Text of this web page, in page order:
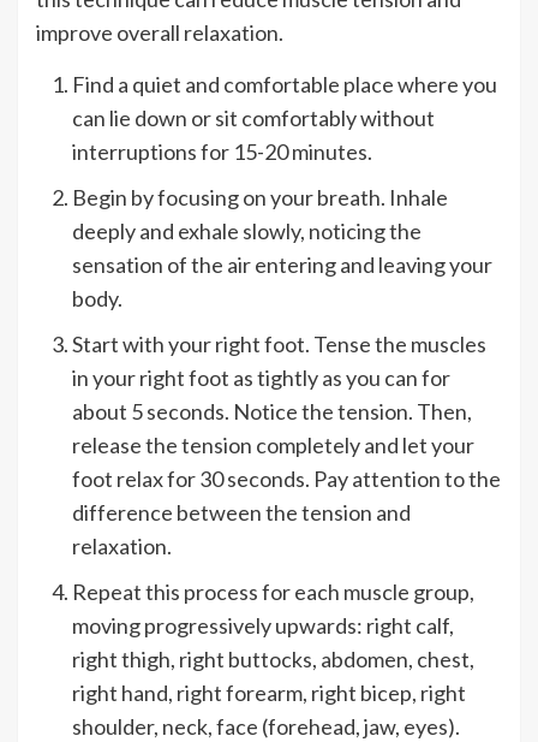
improve overall relaxation.
Find a quiet and comfortable place where you
can lie down or sit comfortably without
interruptions for 15-20 minutes.
Begin by focusing on your breath. Inhale
deeply and exhale slowly, noticing the
sensation of the air entering and leaving your
body.
Start with your right foot. Tense the muscles
in your right foot as tightly as you can for
about 5 seconds. Notice the tension. Then,
release the tension completely and let your
foot relax for 30 seconds. Pay attention to the
difference between the tension and
relaxation.
Repeat this process for each muscle group,
moving progressively upwards: right calf,
right thigh, right buttocks, abdomen, chest,
right hand, right forearm, right bicep, right
shoulder, neck, face (forehead, jaw, eyes).